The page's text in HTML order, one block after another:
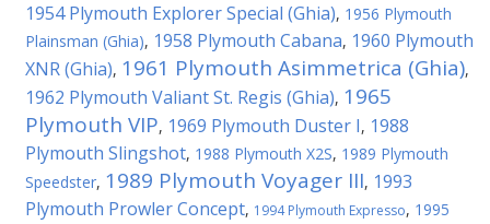
1954 Plymouth Explorer Special (Ghia), 1956 Plymouth
Plainsman (Ghia), 1958 Plymouth Cabana, 1960 Plymouth
XNR (Ghia), 1961 Plymouth Asimmetrica (Ghia),
1962 Plymouth Valiant St. Regis (Ghia), 1965
Plymouth VIP, 1969 Plymouth Duster I, 1988
Plymouth Slingshot, 1988 Plymouth X2S, 1989 Plymouth
Speedster, 1989 Plymouth Voyager III, 1993
Plymouth Prowler Concept, 1994 Plymouth Expresso, 1995